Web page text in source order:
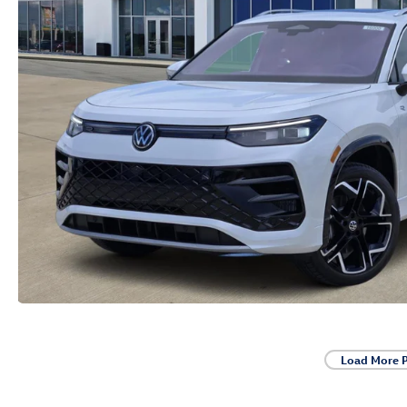
Load More